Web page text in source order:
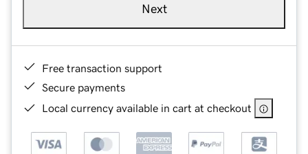
Next
Free transaction support
Secure payments
Local currency available in cart at checkout